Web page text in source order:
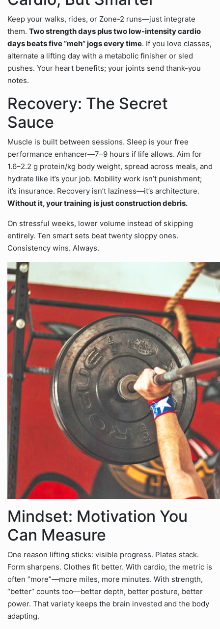
Keep your walks, rides, or Zone-2 runs—just integrate
them. Two strength days plus two low-intensity cardio
days beats five “meh” jogs every time. If you love classes,
alternate a lifting day with a metabolic finisher or sled
pushes. Your heart benefits; your joints send thank-you
notes.
Recovery: The Secret
Sauce
Muscle is built between sessions. Sleep is your free
performance enhancer—7–9 hours if life allows. Aim for
1.6–2.2 g protein/kg body weight, spread across meals, and
hydrate like it’s your job. Mobility work isn’t punishment;
it’s insurance. Recovery isn’t laziness—it’s architecture.
Without it, your training is just construction debris.
On stressful weeks, lower volume instead of skipping
entirely. Ten smart sets beat twenty sloppy ones.
Consistency wins. Always.
Mindset: Motivation You
Can Measure
One reason lifting sticks: visible progress. Plates stack.
Form sharpens. Clothes fit better. With cardio, the metric is
often “more”—more miles, more minutes. With strength,
“better” counts too—better depth, better posture, better
power. That variety keeps the brain invested and the body
adapting.